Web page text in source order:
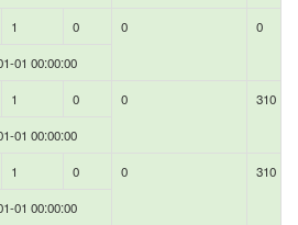
1 0 0 0
01 00:00:00
1 0 0 310
01 00:00:00
1 0 0 310
01 00:00:00